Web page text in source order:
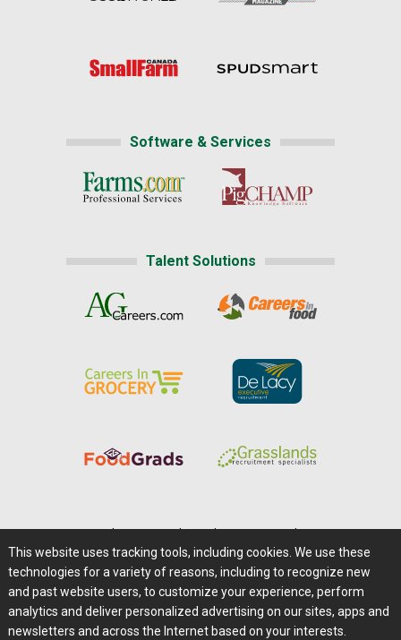
Software & Services
Talent Solutions
Careers@Farms.com | Terms of Access
Privacy Policy | Comments/Feedback/Questions?
Contact Us|Farms.com RSS Feeds
This website uses tracking tools, including cookies. We use these
technologies for a variety of reasons, including to recognize new
and past website users, to customize your experience, perform
analytics and deliver personalized advertising on our sites, apps and
newsletters and across the Internet based on your interests.